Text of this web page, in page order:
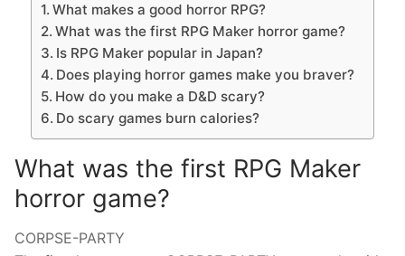
What makes a good horror RPG?
What was the first RPG Maker horror game?
Is RPG Maker popular in Japan?
Does playing horror games make you braver?
How do you make a D&D scary?
Do scary games burn calories?
What was the first RPG Maker
horror game?
CORPSE-PARTY